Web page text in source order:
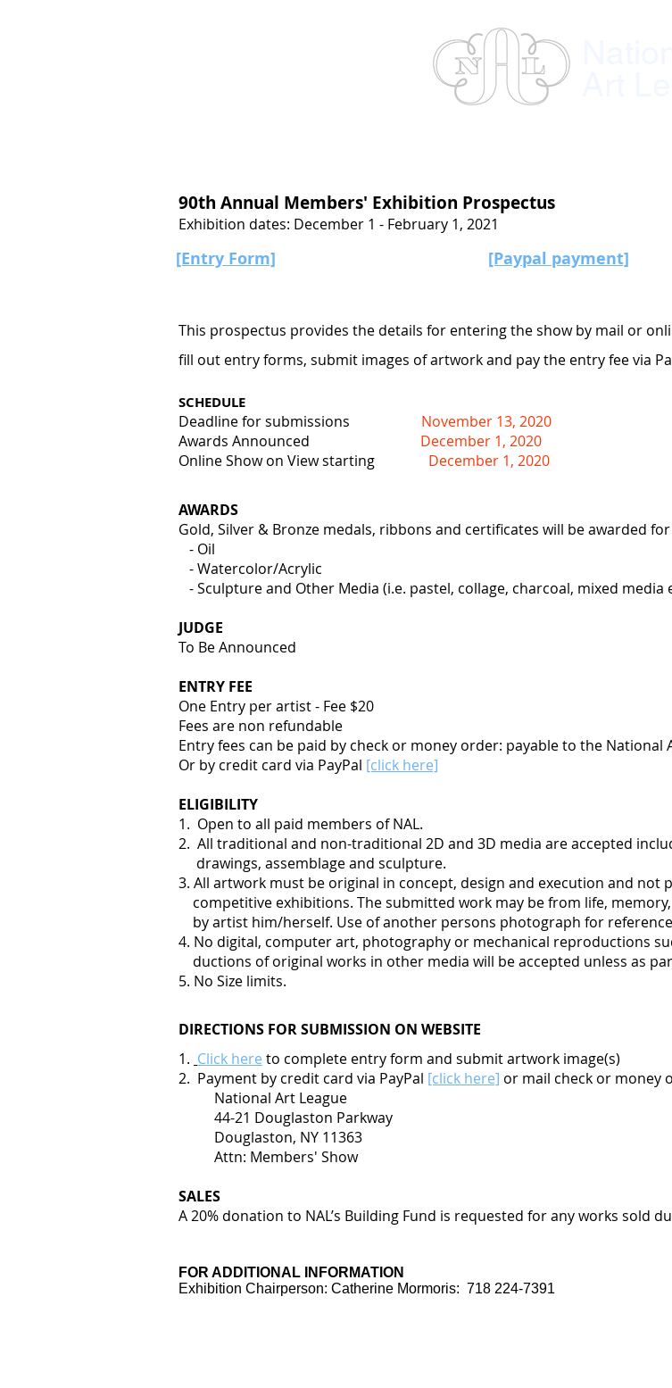
90th Annual Members' Exhibition Prospectus
Exhibition dates: December 1 - February 1, 2021
This prospectus provides the details for entering the show by mail or
fill out entry forms, submit images of artwork and pay the entry fee via
SCHEDULE
Deadline for submissions
November 13, 2020
Awards Announced
December 1, 2020
Online Show on View starting December 1, 2020
AWARDS
Gold, Silver & Bronze medals, ribbons and certificates will be awarded
- Oil
- Watercolor/Acrylic
- Sculpture and Other Media (i.e. pastel, collage, charcoal, mixed media
JUDGE
To Be Announced
ENTRY FEE
One Entry per artist - Fee $20
Fees are non refundable
Entry fees can be paid by check or money order: payable to the National
Or by credit card via PayPal [click here]
ELIGIBILITY
1. Open to all paid members of NAL.
2. All traditional and non-traditional 2D and 3D media are accepted
drawings, assemblage and sculpture.
3. All artwork must be original in concept, design and execution and not
competitive exhibitions. The submitted work may be from life,
by artist him/herself. Use of another persons photograph for
4. No digital, computer art, photography or mechanical reproductions
ductions of original works in other media will be accepted unless as
5. No Size limits.
DIRECTIONS FOR SUBMISSION ON WEBSITE
1. Click here to complete entry form and submit artwork image(s)
2. Payment by credit card via PayPal [click here] or mail check or money
National Art League
44-21 Douglaston Parkway
Douglaston, NY 11363
Attn: Members' Show
SALES
A 20% donation to NAL’s Building Fund is requested for any works sold
FOR ADDITIONAL INFORMATION
Exhibition Chairperson: Catherine Mormoris: 718 224-7391
[Paypal payment]
[Entry Form]